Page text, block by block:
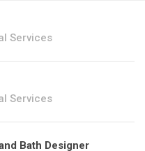
Services
Services
Bath Designer